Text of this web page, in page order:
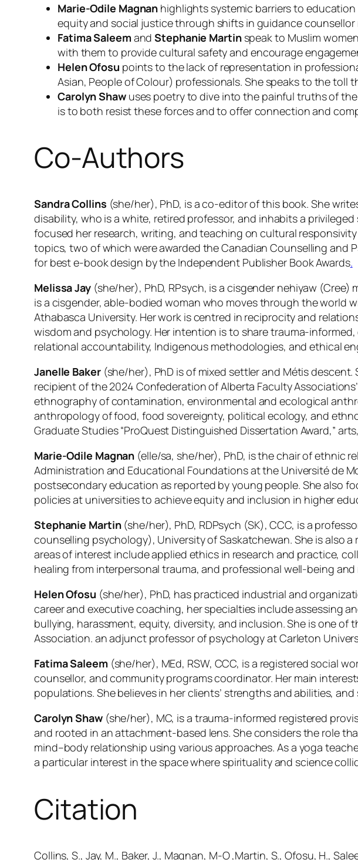
Marie-Odile Magnan highlights systemic barriers to
equity and social justice through shifts in guidance
Fatima SaleemandStephanie Martinspeak to Muslim
with them to provide cultural safety and encourage
Helen Ofosu points to the lack of representation in
Asian, People of Colour) professionals. She speaks to the
Carolyn Shaw uses poetry to dive into the painful truths of
is to both resist these forces and to offer connection and
Co-Authors
Sandra Collins (she/her), PhD, is a co-editor of this book. She
disability, who is a white, retired professor, and inhabits a
focused her research, writing, and teaching on cultural
topics, two of which were awarded the Canadian Counselling and
for best e-book design by the Independent Publisher Book Awards.
Melissa Jay(she/her), PhD, RPsych, is a cisgender nehiyaw
is a cisgender, able-bodied woman who moves through the world
Athabasca University. Her work is centred in reciprocity and
wisdom and psychology. Her intention is to share trauma-
relational accountability, Indigenous methodologies, and ethical
Janelle Baker (she/her), PhD is of mixed settler and Métis
recipient of the 2024 Confederation of Alberta Faculty
ethnography of contamination, environmental and ecological
anthropology of food, food sovereignty, political ecology, and
Graduate Studies “ProQuest Distinguished Dissertation Award,”
Marie-Odile Magnan (elle/sa, she/her), PhD, is the chair of ethnic
Administration and Educational Foundations at the Université de
postsecondary education as reported by young people. She also
policies at universities to achieve equity and inclusion in higher
Stephanie Martin(she/her), PhD, RDPsych (SK), CCC, is a
counselling psychology), University of Saskatchewan. She is also
areas of interest include applied ethics in research and practice,
healing from interpersonal trauma, and professional well-being and
Helen Ofosu (she/her), PhD, has practiced industrial and
career and executive coaching, her specialties include assessing
bullying, harassment, equity, diversity, and inclusion. She is one
Association. an adjunct professor of psychology at Carleton
Fatima Saleem(she/her), MEd, RSW, CCC, is a registered social
counsellor, and community programs coordinator. Her main
populations. She believes in her clients’ strengths and abilities,
Carolyn Shaw(she/her), MC, is a trauma-informed registered
and rooted in an attachment-based lens. She considers the role
mind–body relationship using various approaches. As a yoga
a particular interest in the space where spirituality and science
Citation
Collins, S., Jay, M., Baker, J., Magnan, M-O ,Martin, S., Ofosu, H.,